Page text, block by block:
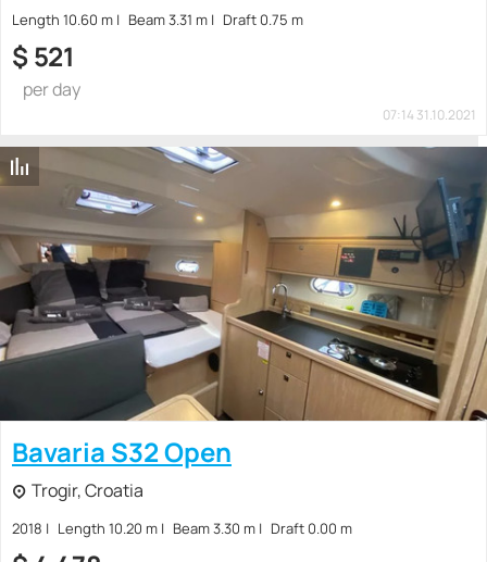
Length 10.60 m Beam 3.31 m Draft 0.75 m
$ 521
per day
07:14 31.10.2021
Bavaria S32 Open
Trogir, Croatia
2018 Length 10.20 m Beam 3.30 m Draft 0.00 m